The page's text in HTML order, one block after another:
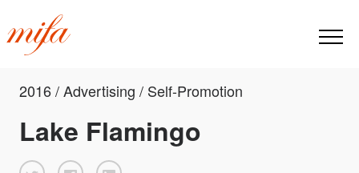
2016 / Advertising / Self-Promotion
Lake Flamingo